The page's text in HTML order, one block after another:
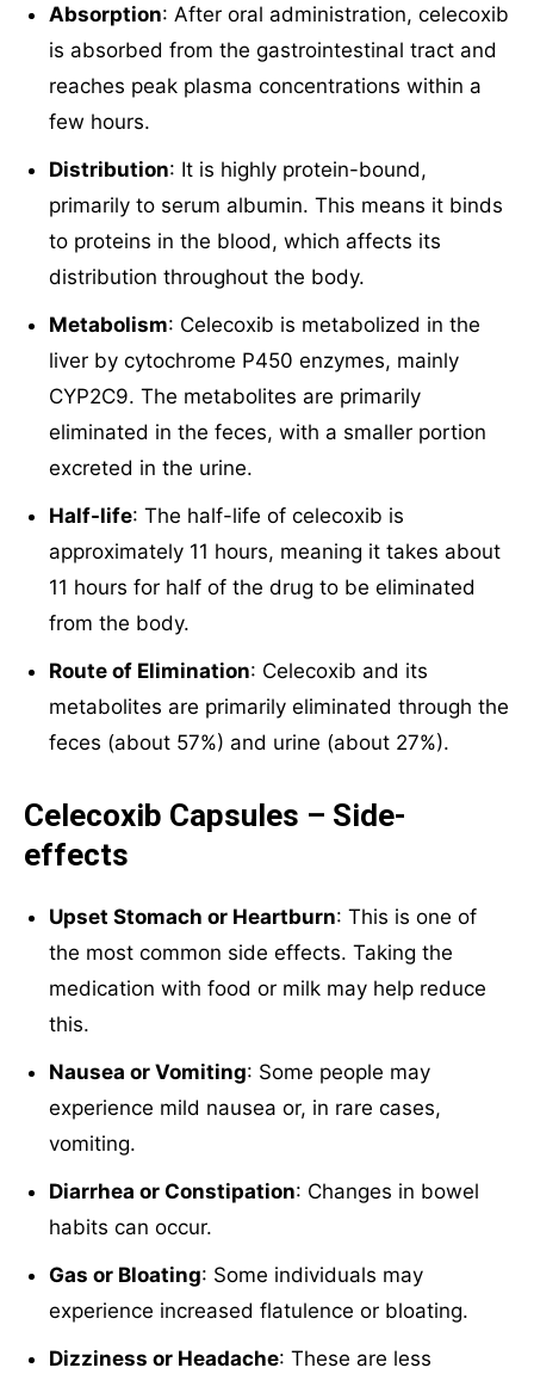
Absorption: After oral administration, celecoxib
is absorbed from the gastrointestinal tract and
reaches peak plasma concentrations within a
few hours.
Distribution: It is highly protein-bound,
primarily to serum albumin. This means it binds
to proteins in the blood, which affects its
distribution throughout the body.
Metabolism: Celecoxib is metabolized in the
liver by cytochrome P450 enzymes, mainly
CYP2C9. The metabolites are primarily
eliminated in the feces, with a smaller portion
excreted in the urine.
Half-life: The half-life of celecoxib is
approximately 11 hours, meaning it takes about
11 hours for half of the drug to be eliminated
from the body.
Route of Elimination: Celecoxib and its
metabolites are primarily eliminated through the
feces (about 57%) and urine (about 27%).
Celecoxib Capsules – Side-
effects
Upset Stomach or Heartburn: This is one of
the most common side effects. Taking the
medication with food or milk may help reduce
this.
Nausea or Vomiting: Some people may
experience mild nausea or, in rare cases,
vomiting.
Diarrhea or Constipation: Changes in bowel
habits can occur.
Gas or Bloating: Some individuals may
experience increased flatulence or bloating.
Dizziness or Headache: These are less